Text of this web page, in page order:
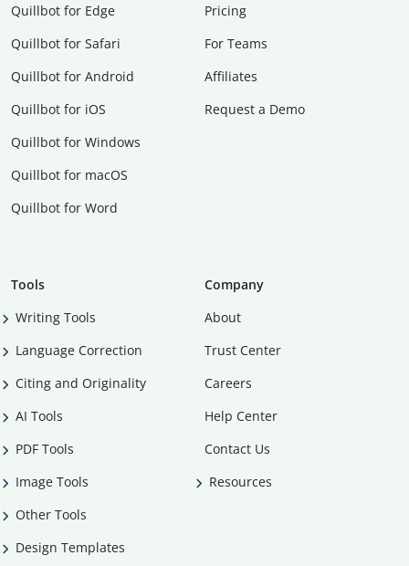
Quillbot for Edge
Quillbot for Safari
Quillbot for Android
Quillbot for iOS
Quillbot for Windows
Quillbot for macOS
Quillbot for Word
Pricing
For Teams
Affiliates
Request a Demo
Tools
Writing Tools
Language Correction
Citing and Originality
AI Tools
PDF Tools
Image Tools
Other Tools
Design Templates
Company
About
Trust Center
Careers
Help Center
Contact Us
Resources